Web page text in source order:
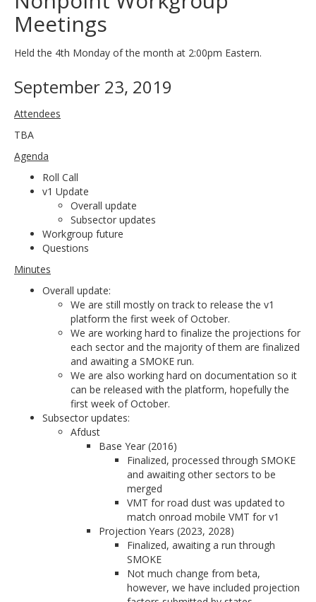
Meetings
Held the 4th Monday of the month at 2:00pm Eastern.
September 23, 2019
Attendees
TBA
Agenda
Roll Call
v1 Update
Overall update
Subsector updates
Workgroup future
Questions
Minutes
Overall update:
We are still mostly on track to release the v1
platform the first week of October.
We are working hard to finalize the projections for
each sector and the majority of them are finalized
and awaiting a SMOKE run.
We are also working hard on documentation so it
can be released with the platform, hopefully the
first week of October.
Subsector updates:
Afdust
Base Year (2016)
Finalized, processed through SMOKE
and awaiting other sectors to be
merged
VMT for road dust was updated to
match onroad mobile VMT for v1
Projection Years (2023, 2028)
Finalized, awaiting a run through
SMOKE
Not much change from beta,
however, we have included projection